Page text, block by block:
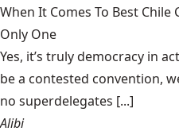
When It Comes To Best Chile
Only One
Yes, it’s truly democracy in
be a contested convention,
no superdelegates [...]
Alibi